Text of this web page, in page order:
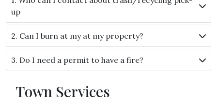
up
2. Can I burn at my at my property?
3. Do I need a permit to have a fire?
Town Services